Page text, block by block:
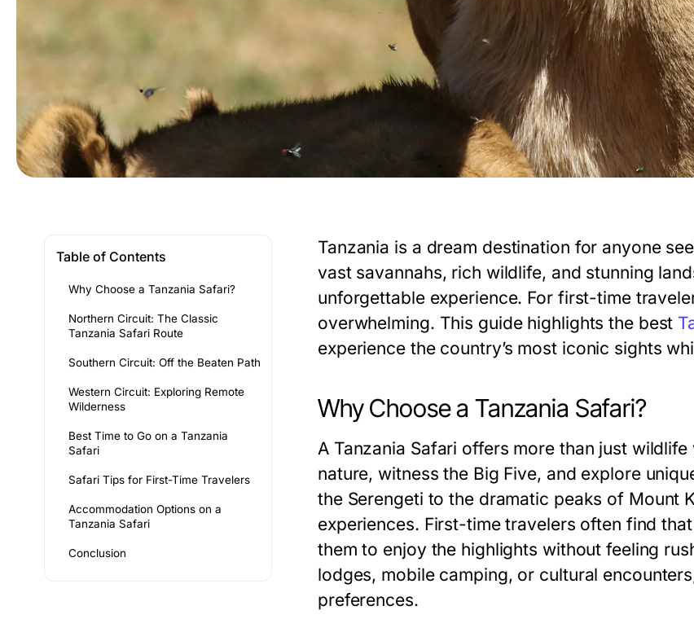
Table of Contents
Why Choose a Tanzania Safari?
Northern Circuit: The Classic
Tanzania Safari Route
Southern Circuit: Off the Beaten Path
Western Circuit: Exploring Remote
Wilderness
Best Time to Go on a Tanzania
Safari
Safari Tips for First-Time Travelers
Accommodation Options on a
Tanzania Safari
Conclusion
Tanzania is a dream destination for anyone
vast savannahs, rich wildlife, and stunning
unforgettable experience. For first-time
overwhelming. This guide highlights the best
experience the country’s most iconic sights
Why Choose a Tanzania Safari?
A Tanzania Safari offers more than just
nature, witness the Big Five, and explore
the Serengeti to the dramatic peaks of Mount
experiences. First-time travelers often find
them to enjoy the highlights without feeling
lodges, mobile camping, or cultural
preferences.